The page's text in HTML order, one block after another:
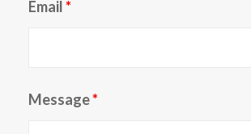
Email*
Message*